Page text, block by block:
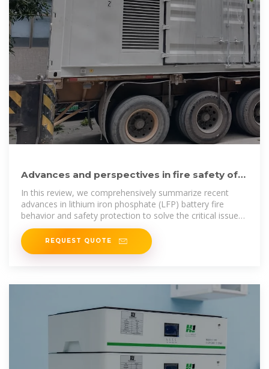
Advances and perspectives in fire safety of
lithium-ion battery
In this review, we comprehensively summarize recent
advances in lithium iron phosphate (LFP) battery fire
behavior and safety protection to solve the critical issues
and
REQUEST QUOTE